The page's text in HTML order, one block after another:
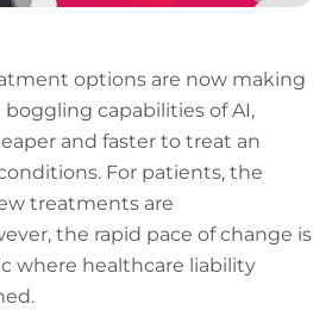
options are now making
capabilities of AI,
and faster to treat an
For patients, the
treatments are
the rapid pace of change is
where healthcare liability